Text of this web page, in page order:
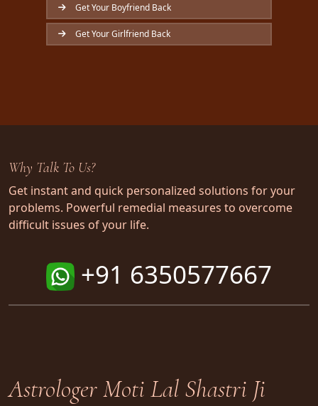
Get Your Boyfriend Back
Get Your Girlfriend Back
Why Talk To Us?
Get instant and quick personalized solutions for your
problems. Powerful remedial measures to overcome
difficult issues of your life.
+91 6350577667
Astrologer Moti Lal Shastri Ji